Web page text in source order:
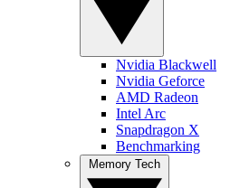
Nvidia Blackwell
Nvidia Geforce
AMD Radeon
Intel Arc
Snapdragon X
Benchmarking